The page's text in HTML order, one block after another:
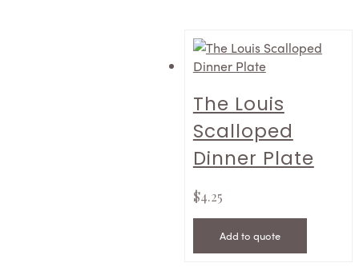
The Louis
Scalloped
Dinner Plate
$4.25
Add to quote